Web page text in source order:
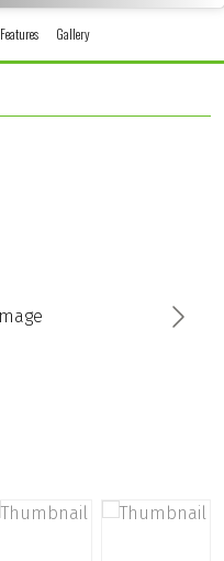
Features Gallery